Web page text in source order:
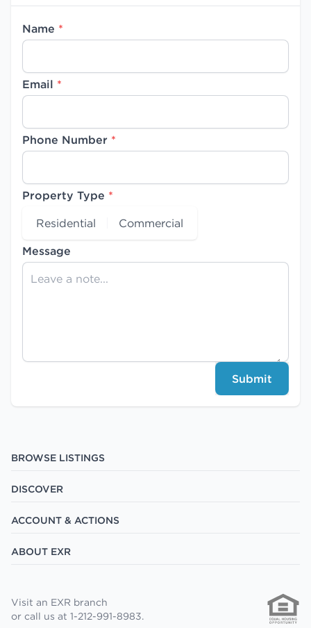
Name *
Email *
Phone Number *
Property Type *
Residential
Commercial
Message
Submit
BROWSE LISTINGS
DISCOVER
ACCOUNT & ACTIONS
ABOUT EXR
Visit an EXR branch
or call us at 1-212-991-8983.